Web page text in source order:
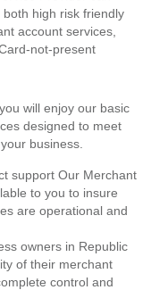
high risk friendly
account services,
not-present
will enjoy our basic
designed to meet
business.
support Our Merchant
to you to insure
are operational and
owners in Republic
of their merchant
control and